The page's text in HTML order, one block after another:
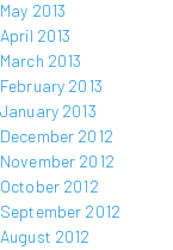
May 2013
April 2013
March 2013
February 2013
January 2013
December 2012
November 2012
October 2012
September 2012
August 2012